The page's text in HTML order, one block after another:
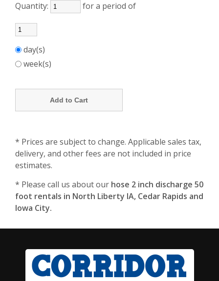
Quantity:
for a period of
day(s)
week(s)
* Prices are subject to change. Applicable sales tax,
delivery, and other fees are not included in price
estimates.
* Please call us about our hose 2 inch discharge 50
foot rentals in North Liberty IA, Cedar Rapids and
Iowa City.